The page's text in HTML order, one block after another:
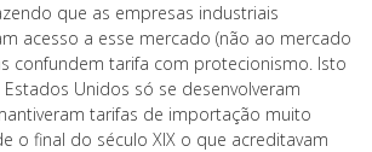
que as empresas industriais
acesso a esse mercado (não ao mercado
confundem tarifa com protecionismo. Isto
Unidos só se desenvolveram
tarifas de importação muito
o final do século XIX o que acreditavam